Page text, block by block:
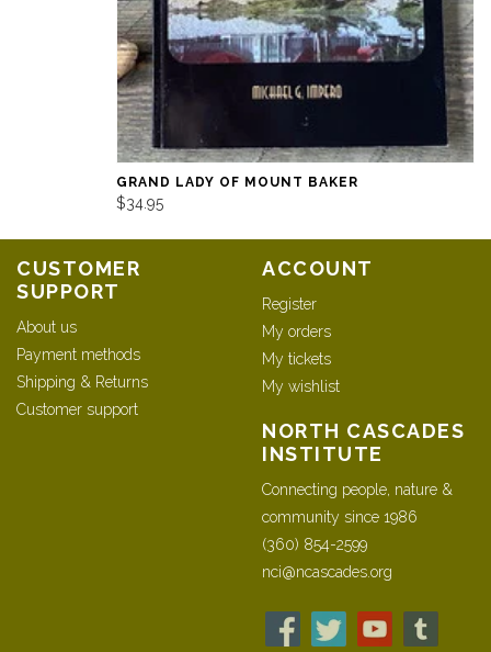
GRAND LADY OF MOUNT BAKER
$34.95
CUSTOMER
SUPPORT
About us
Payment methods
Shipping & Returns
Customer support
ACCOUNT
Register
My orders
My tickets
My wishlist
NORTH CASCADES
INSTITUTE
Connecting people, nature &
community since 1986
(360) 854-2599
nci@ncascades.org